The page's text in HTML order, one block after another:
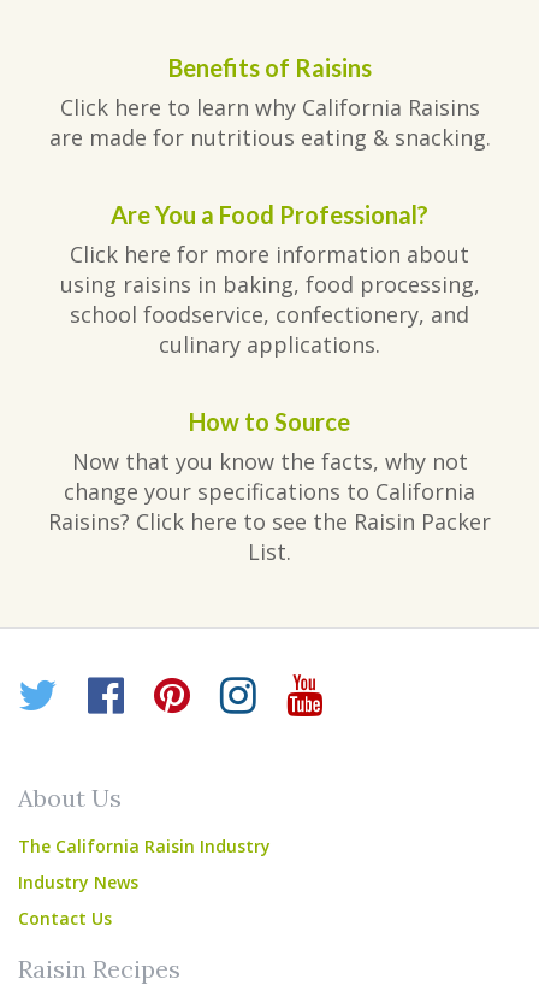
Benefits of Raisins
Click here to learn why California Raisins
are made for nutritious eating & snacking.
Are You a Food Professional?
Click here for more information about
using raisins in baking, food processing,
school foodservice, confectionery, and
culinary applications.
How to Source
Now that you know the facts, why not
change your specifications to California
Raisins? Click here to see the Raisin Packer
List.
Twitter
Facebook
Pinterest
Instagram
YouTube
About Us
The California Raisin Industry
Industry News
Contact Us
Raisin Recipes